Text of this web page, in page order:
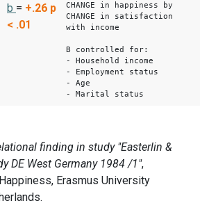
b = +.26 p
< .01
CHANGE in happiness by
CHANGE in satisfaction
with income
B controlled for:
- Household income
- Employment status
- Age
- Marital status